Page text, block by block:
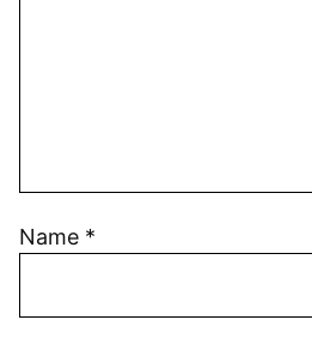
Name *